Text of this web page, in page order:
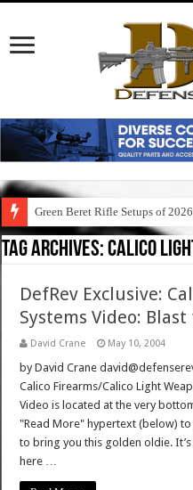
Green Beret Rifle Setups of
Tag Archives:calico
DefRev Exclusive:
Systems Video:
David Crane May 10, 2004
by David Crane
Calico Firearms/Calico Light
Video is located at the very
"Read More" hypertext (below)
to bring you this golden oldie.
here …